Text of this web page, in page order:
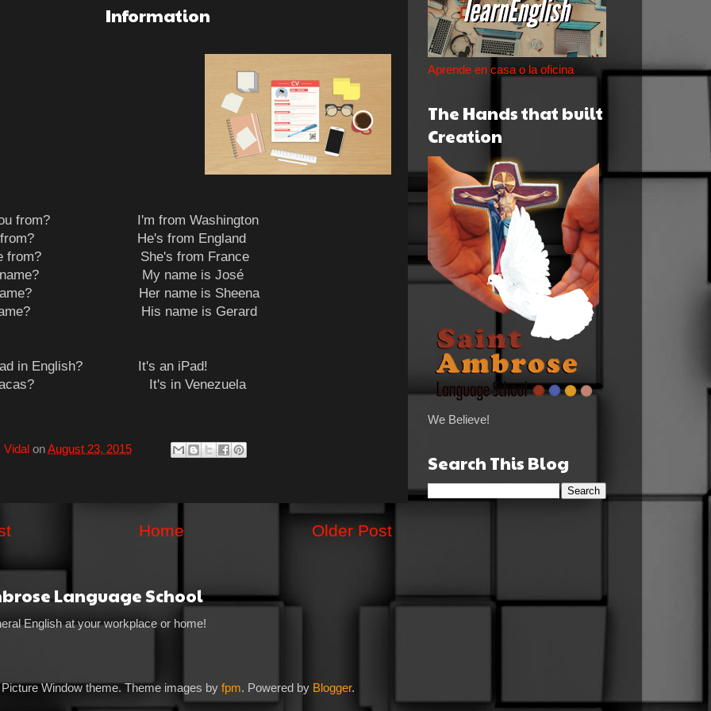
Information
you from? I'm from Washington
he from? He's from England
she from? She's from France
name? My name is José
name? Her name is Sheena
name? His name is Gerard
in English? It's an iPad!
Caracas? It's in Venezuela
Vidal onAugust 23, 2015
Older Post
Home
Language School
English at your workplace or home!
Aprende en casa o la oficina
The Hands that built
Creation
We Believe!
Search This Blog
Picture Window theme. Theme images by fpm. Powered by Blogger.